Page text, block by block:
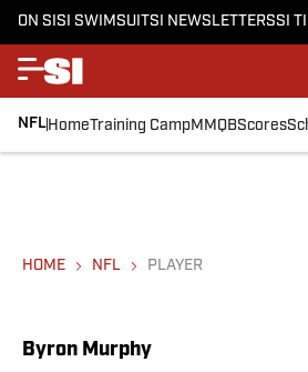
ON SISI SWIMSUITSI NEWSLETTERSSI
NFLHomeTraining CampMMQBScores
HOME NFL PLAYER
Byron Murphy